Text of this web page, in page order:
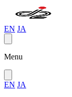
EN JA
Menu
EN JA